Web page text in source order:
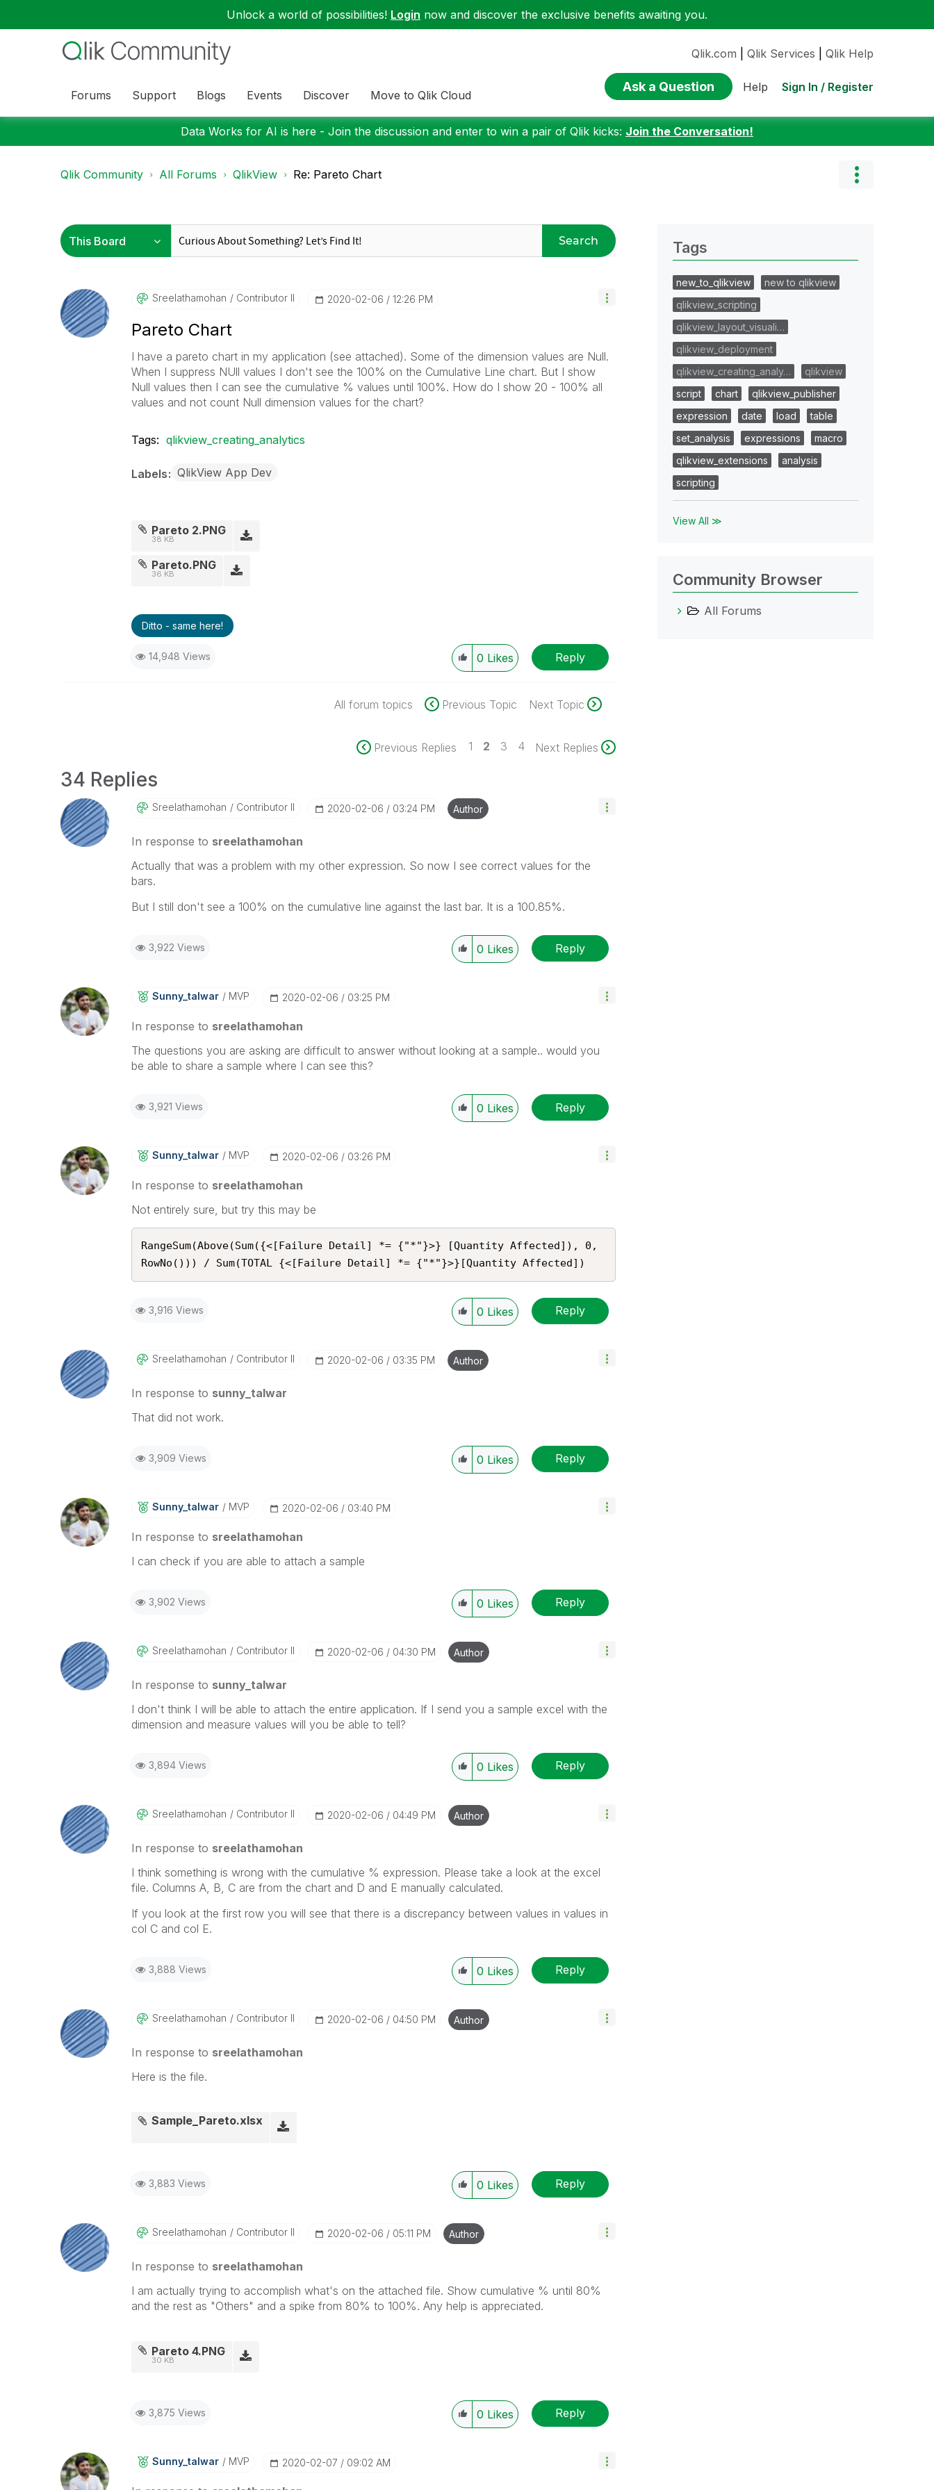
Unlock a world of possibilities! Login now and discover the exclusive benefits awaiting you.
Forums Support Blogs Events Discover Move to Qlik Cloud
Qlik.com Qlik Services Qlik Help
Ask a Question Help Sign In / Register
Data Works for AI is here - Join the discussion and enter to win a pair of Qlik kicks: Join the Conversation!
Qlik Community All Forums QlikView Re: Pareto Chart
Search
Sreelathamohan Contributor II ‎2020-02-06 12:26 PM
Pareto Chart
I have a pareto chart in my application (see attached). Some of the dimension values are Null.
When I suppress NUll values I don't see the 100% on the Cumulative Line chart. But I show
Null values then I can see the cumulative % values until 100%. How do I show 20 - 100% all
values and not count Null dimension values for the chart?
Tags: qlikview_creating_analytics
Labels QlikView App Dev
Pareto 2.PNG
38 KB
Pareto.PNG
36 KB
Ditto - same here!
14,948 Views 0 Likes Reply
All forum topics Previous Topic Next Topic
Previous Replies 1 2 3 4 Next Replies
34 Replies
Sreelathamohan Contributor II ‎2020-02-06 03:24 PM Author
In response to sreelathamohan
Actually that was a problem with my other expression. So now I see correct values for the
bars.
But I still don't see a 100% on the cumulative line against the last bar. It is a 100.85%.
3,922 Views 0 Likes Reply
Sunny_talwar MVP ‎2020-02-06 03:25 PM
In response to sreelathamohan
The questions you are asking are difficult to answer without looking at a sample.. would you
be able to share a sample where I can see this?
3,921 Views 0 Likes Reply
Sunny_talwar MVP ‎2020-02-06 03:26 PM
In response to sreelathamohan
Not entirely sure, but try this may be
RangeSum(Above(Sum({<[Failure Detail] *= {"*"}>} [Quantity Affected]), 0,
RowNo())) / Sum(TOTAL {<[Failure Detail] *= {"*"}>}[Quantity Affected])
3,916 Views 0 Likes Reply
Sreelathamohan Contributor II ‎2020-02-06 03:35 PM Author
In response to sunny_talwar
That did not work.
3,909 Views 0 Likes Reply
Sunny_talwar MVP ‎2020-02-06 03:40 PM
In response to sreelathamohan
I can check if you are able to attach a sample
3,902 Views 0 Likes Reply
Sreelathamohan Contributor II ‎2020-02-06 04:30 PM Author
In response to sunny_talwar
I don't think I will be able to attach the entire application. If I send you a sample excel with the
dimension and measure values will you be able to tell?
3,894 Views 0 Likes Reply
Sreelathamohan Contributor II ‎2020-02-06 04:49 PM Author
In response to sreelathamohan
I think something is wrong with the cumulative % expression. Please take a look at the excel
file. Columns A, B, C are from the chart and D and E manually calculated.
If you look at the first row you will see that there is a discrepancy between values in values in
col C and col E.
3,888 Views 0 Likes Reply
Sreelathamohan Contributor II ‎2020-02-06 04:50 PM Author
In response to sreelathamohan
Here is the file.
Sample_Pareto.xlsx
3,883 Views 0 Likes Reply
Sreelathamohan Contributor II ‎2020-02-06 05:11 PM Author
In response to sreelathamohan
I am actually trying to accomplish what's on the attached file. Show cumulative % until 80%
and the rest as "Others" and a spike from 80% to 100%. Any help is appreciated.
Pareto 4.PNG
30 KB
3,875 Views 0 Likes Reply
Sunny_talwar MVP ‎2020-02-07 09:02 AM
Tags
new_to_qlikview
new to qlikview
qlikview_scripting
qlikview_layout_visuali…
qlikview_deployment
qlikview_creating_analy…
qlikview
script
chart
qlikview_publisher
expression
date load
table
set_analysis
expressions
macro
qlikview_extensions
analysis
scripting
View All ≫
Community Browser
All Forums